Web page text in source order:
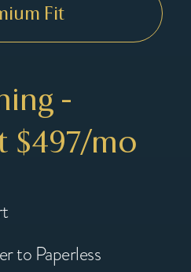
Fit
-
$497/mo
to Paperless